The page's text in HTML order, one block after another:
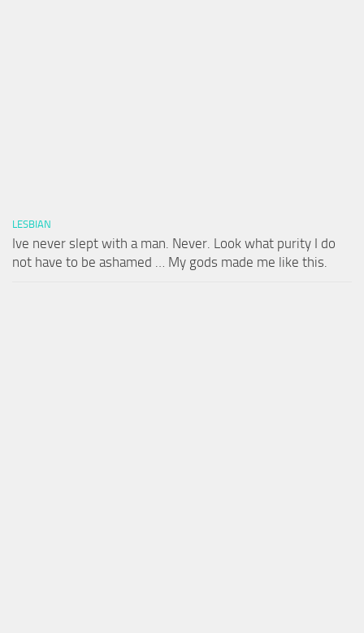
LESBIAN
Ive never slept with a man. Never. Look what purity I do
not have to be ashamed … My gods made me like this.